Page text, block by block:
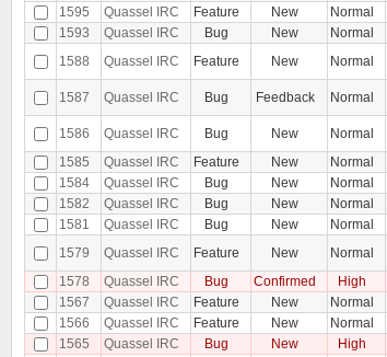
1595
Quassel IRC Feature New Normal
1593
Quassel IRC Bug New Normal
1588
Quassel IRC Feature New Normal
1587 Quassel IRC Bug Feedback Normal
1586 Quassel IRC Bug New Normal
1585
Quassel IRC Feature New Normal
1584
Quassel IRC Bug New Normal
1582
Quassel IRC Bug New Normal
1581
Quassel IRC Bug New Normal
1579
Quassel IRC Feature New Normal
1578
Quassel IRC Bug Confirmed High
1567
Quassel IRC Feature New Normal
1566
Quassel IRC Feature New Normal
1565
Quassel IRC Bug New High